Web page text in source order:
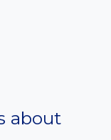
about